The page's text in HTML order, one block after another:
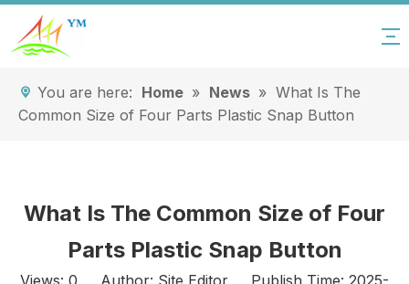
You are here: Home » News » What Is The
Common Size of Four Parts Plastic Snap Button
What Is The Common Size of Four
Parts Plastic Snap Button
Views: 0 Author: Site Editor Publish Time: 2025-